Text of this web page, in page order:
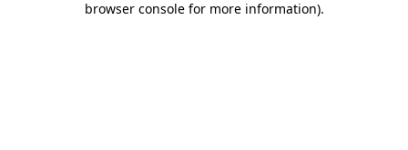
browser console for more information).